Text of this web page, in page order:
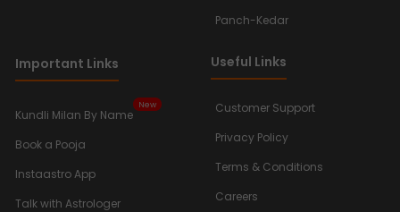
Panch-Kedar
Important Links
Kundli Milan By Name
New
Book a Pooja
Instaastro App
Talk with Astrologer
Useful Links
Customer Support
Privacy Policy
Terms & Conditions
Careers